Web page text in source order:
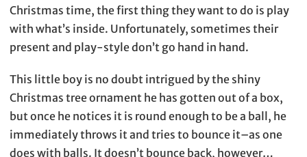
Christmas time, the first thing they want to do is play
with what’s inside. Unfortunately, sometimes their
present and play-style don’t go hand in hand.
This little boy is no doubt intrigued by the shiny
Christmas tree ornament he has gotten out of a box,
but once he notices it is round enough to be a ball, he
immediately throws it and tries to bounce it–as one
does with balls. It doesn’t bounce back, however…